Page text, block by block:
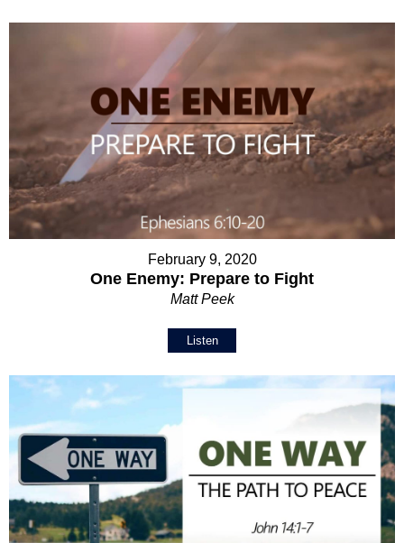
February 9, 2020
One Enemy: Prepare to Fight
Matt Peek
Listen